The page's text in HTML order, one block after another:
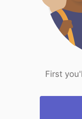
First